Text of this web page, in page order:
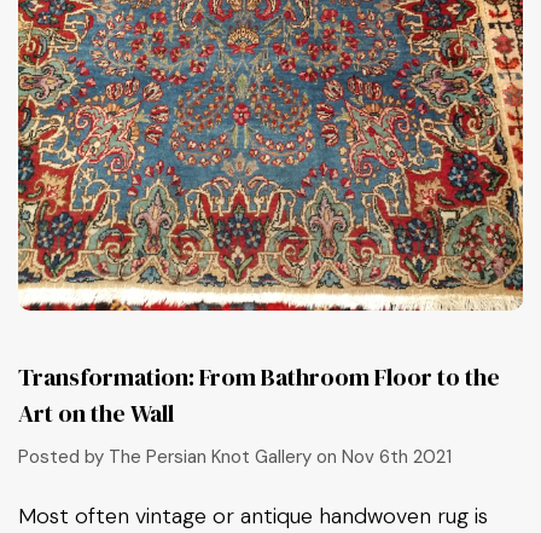
Transformation: From Bathroom Floor to the
Art on the Wall
Posted by The Persian Knot Gallery on Nov 6th 2021
Most often vintage or antique handwoven rug is